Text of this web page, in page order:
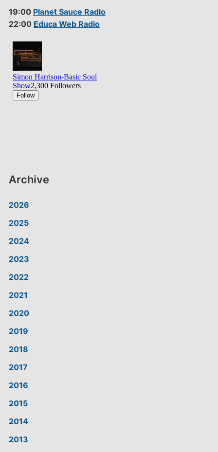
19:00 Planet Sauce Radio
22:00 Educa Web Radio
Archive
2026
2025
2024
2023
2022
2021
2020
2019
2018
2017
2016
2015
2014
2013